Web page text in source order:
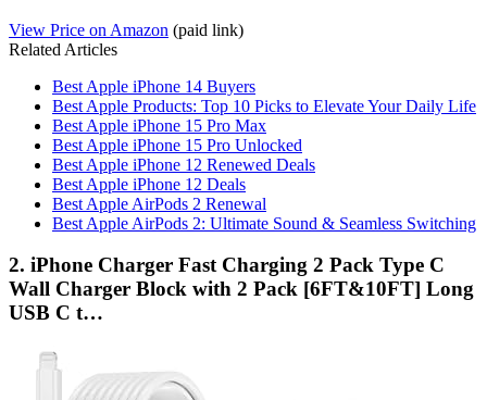
View Price on Amazon (paid link)
Related Articles
Best Apple iPhone 14 Buyers
Best Apple Products: Top 10 Picks to Elevate Your Daily Life
Best Apple iPhone 15 Pro Max
Best Apple iPhone 15 Pro Unlocked
Best Apple iPhone 12 Renewed Deals
Best Apple iPhone 12 Deals
Best Apple AirPods 2 Renewal
Best Apple AirPods 2: Ultimate Sound & Seamless Switching
2. iPhone Charger Fast Charging 2 Pack Type C
Wall Charger Block with 2 Pack [6FT&10FT] Long
USB C t…